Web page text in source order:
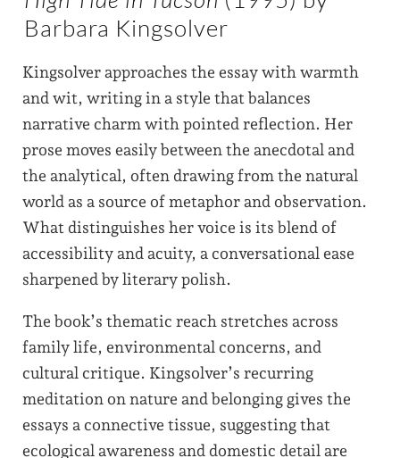
Barbara Kingsolver
Kingsolver approaches the essay with warmth
and wit, writing in a style that balances
narrative charm with pointed reflection. Her
prose moves easily between the anecdotal and
the analytical, often drawing from the natural
world as a source of metaphor and observation.
What distinguishes her voice is its blend of
accessibility and acuity, a conversational ease
sharpened by literary polish.
The book’s thematic reach stretches across
family life, environmental concerns, and
cultural critique. Kingsolver’s recurring
meditation on nature and belonging gives the
essays a connective tissue, suggesting that
ecological awareness and domestic detail are